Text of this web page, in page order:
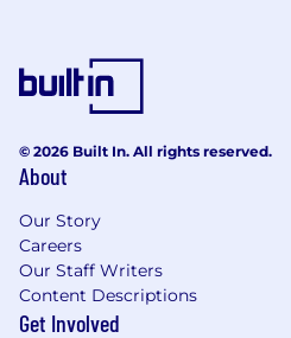
© 2026 Built In. All rights reserved.
About
Our Story
Careers
Our Staff Writers
Content Descriptions
Get Involved